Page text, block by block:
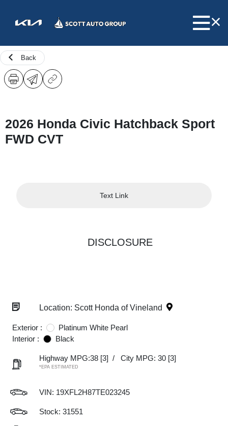
Back
2026 Honda Civic Hatchback Sport
FWD CVT
Text Link
DISCLOSURE
Location: Scott Honda of Vineland
Exterior :
Platinum White Pearl
Interior :
Black
Highway MPG:38 [3] / City MPG: 30 [3]
*EPA ESTIMATED
VIN: 19XFL2H87TE023245
Stock: 31551